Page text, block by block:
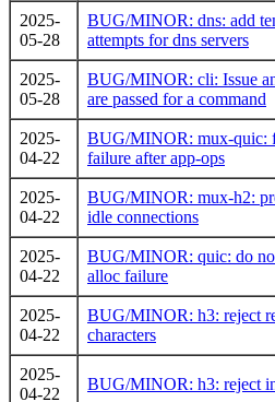
2025-
05-28
BUG/MINOR: dns: add
attempts for dns servers
2025-
05-28
BUG/MINOR: cli: Issue
are passed for a command
2025-
04-22
BUG/MINOR: mux-quic:
failure after app-ops
2025-
04-22
BUG/MINOR: mux-h2:
idle connections
2025-
04-22
BUG/MINOR: quic: do
alloc failure
2025-
04-22
BUG/MINOR: h3: reject
characters
2025-
04-22
BUG/MINOR: h3: reject